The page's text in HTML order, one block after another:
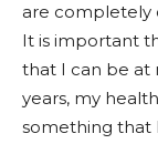
are completely
It is important
that I can be at
years, my
something that